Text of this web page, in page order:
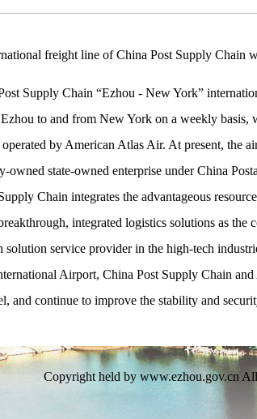
freight line of China Post Supply Chain
Supply Chain “Ezhou - New York”
to and from New York on a weekly
by American Atlas Air. At present, the
state-owned enterprise under China
Chain integrates the advantageous
integrated logistics solutions as
service provider in the high-tech
Airport, China Post Supply Chain
and continue to improve the stability and
Copyright held by www.ezhou.gov.cn